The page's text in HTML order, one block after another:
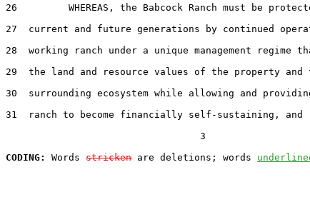
26         WHEREAS, the Babcock Ranch must be
27  current and future generations by continued
28  working ranch under a unique management regime
29  the land and resource values of the property and
30  surrounding ecosystem while allowing and
31  ranch to become financially self-sustaining, and
                                  3
CODING:
Words stricken are deletions; words